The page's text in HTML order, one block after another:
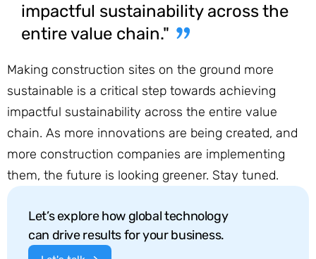
impactful sustainability across the
entire value chain."
Making construction sites on the ground more
sustainable is a critical step towards achieving
impactful sustainability across the entire value
chain. As more innovations are being created, and
more construction companies are implementing
them, the future is looking greener. Stay tuned.
Let’s explore how global technology
can drive results for your business.